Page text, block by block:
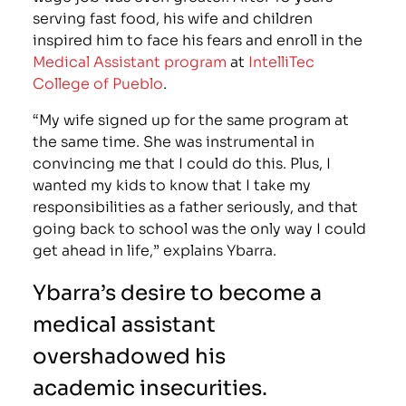
serving fast food, his wife and children
inspired him to face his fears and enroll in the
Medical Assistant program at IntelliTec
College of Pueblo.
“My wife signed up for the same program at
the same time. She was instrumental in
convincing me that I could do this. Plus, I
wanted my kids to know that I take my
responsibilities as a father seriously, and that
going back to school was the only way I could
get ahead in life,” explains Ybarra.
Ybarra’s desire to become a
medical assistant
overshadowed his
academic insecurities.